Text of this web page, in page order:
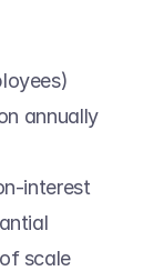
annually
interest
scale